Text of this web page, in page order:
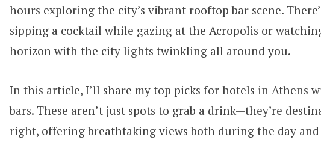
hours exploring the city’s vibrant rooftop bar scene.
sipping a cocktail while gazing at the Acropolis or
horizon with the city lights twinkling all around you.
In this article, I’ll share my top picks for hotels in Athens
bars. These aren’t just spots to grab a drink—they’re
right, offering breathtaking views both during the day and